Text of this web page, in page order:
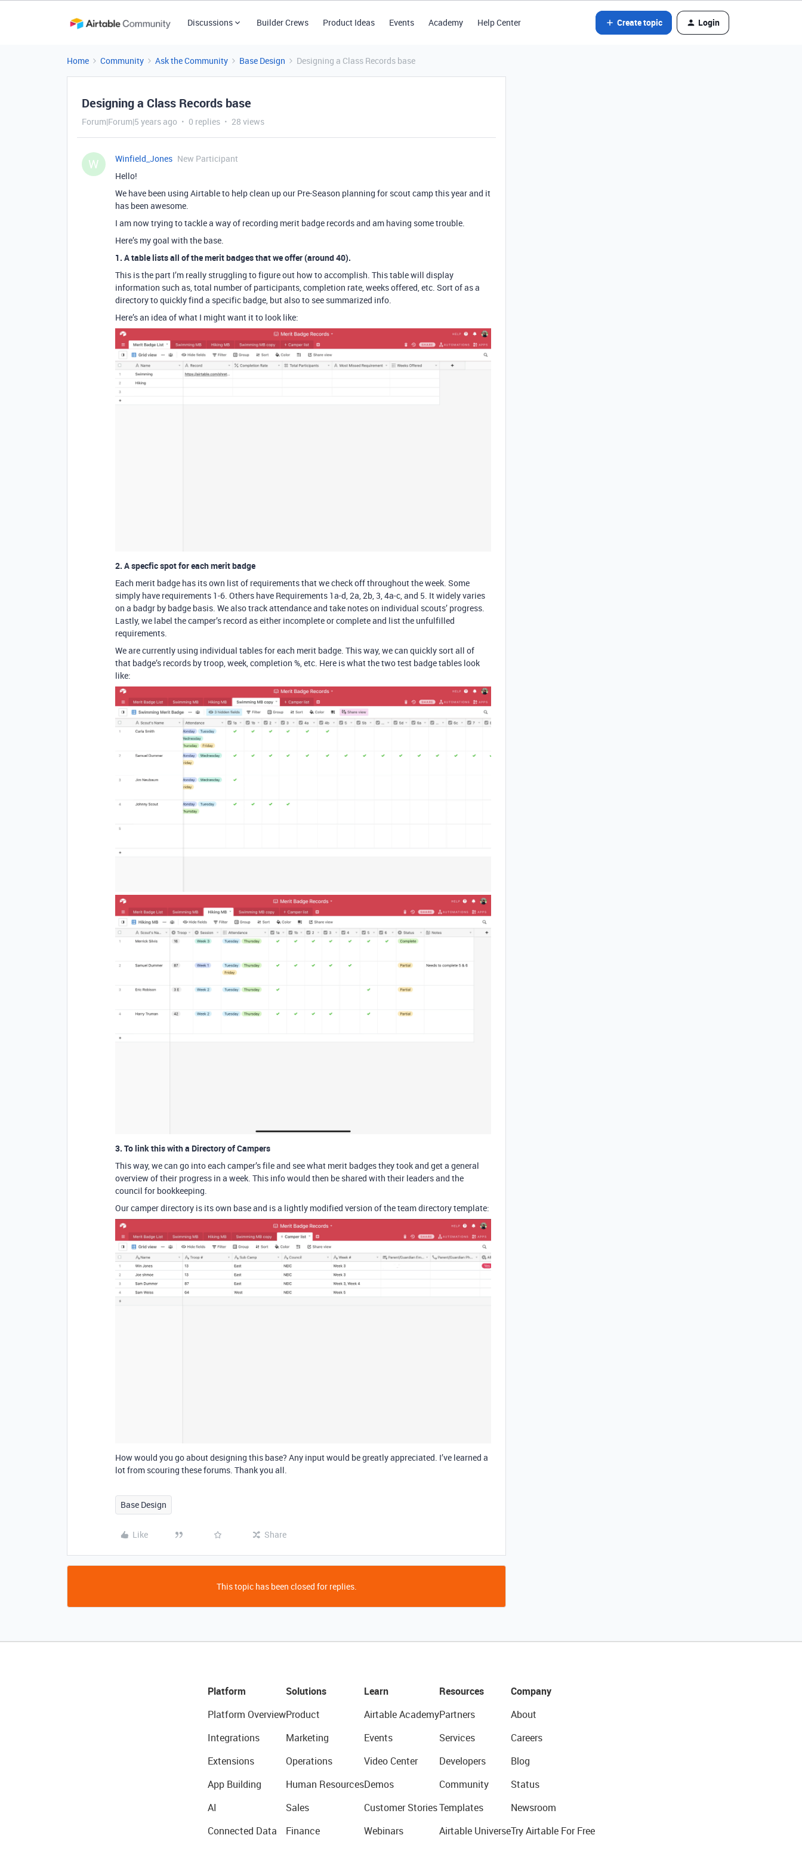
Discussions Builder Crews Product Ideas Events Academy Help Center Create topic Login
Home Community Ask the Community Base Design Designing a Class Records base
Designing a Class Records base
Forum|Forum|5 years ago 0 replies 28 views
W Winfield_Jones New Participant
Hello!
We have been using Airtable to help clean up our Pre-Season planning for scout camp this year and it
has been awesome.
I am now trying to tackle a way of recording merit badge records and am having some trouble.
Here’s my goal with the base.
1. A table lists all of the merit badges that we offer (around 40).
This is the part I’m really struggling to figure out how to accomplish. This table will display
information such as, total number of participants, completion rate, weeks offered, etc. Sort of as a
directory to quickly find a specific badge, but also to see summarized info.
Here’s an idea of what I might want it to look like:
2. A specfic spot for each merit badge
Each merit badge has its own list of requirements that we check off throughout the week. Some
simply have requirements 1-6. Others have Requirements 1a-d, 2a, 2b, 3, 4a-c, and 5. It widely varies
on a badgr by badge basis. We also track attendance and take notes on individual scouts’ progress.
Lastly, we label the camper’s record as either incomplete or complete and list the unfulfilled
requirements.
We are currently using individual tables for each merit badge. This way, we can quickly sort all of
that badge’s records by troop, week, completion %, etc. Here is what the two test badge tables look
like:
3. To link this with a Directory of Campers
This way, we can go into each camper’s file and see what merit badges they took and get a general
overview of their progress in a week. This info would then be shared with their leaders and the
council for bookkeeping.
Our camper directory is its own base and is a lightly modified version of the team directory template:
How would you go about designing this base? Any input would be greatly appreciated. I’ve learned a
lot from scouring these forums. Thank you all.
Base Design
Like Share
This topic has been closed for replies.
Platform
Platform Overview
Integrations
Extensions
App Building
AI
Connected Data
Solutions
Product
Marketing
Operations
Human Resources
Sales
Finance
Learn
Airtable Academy
Events
Video Center
Demos
Customer Stories
Webinars
Resources
Partners
Services
Developers
Community
Templates
Airtable Universe
Company
About
Careers
Blog
Status
Newsroom
Try Airtable For Free